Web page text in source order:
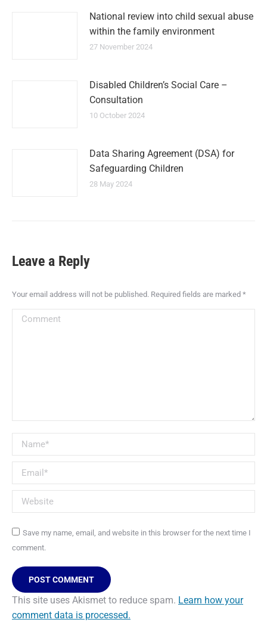
National review into child sexual abuse
within the family environment
27 November 2024
Disabled Children’s Social Care –
Consultation
10 October 2024
Data Sharing Agreement (DSA) for
Safeguarding Children
28 May 2024
Leave a Reply
Your email address will not be published. Required fields are marked *
Comment
Name *
Email *
Website
Save my name, email, and website in this browser for the next time I
comment.
POST COMMENT
This site uses Akismet to reduce spam. Learn how your
comment data is processed.